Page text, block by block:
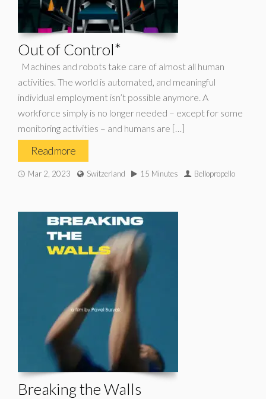
Out of Control*
Machines and robots take care of almost all human
activities. The world is automated, and meaningful
individual employment isn’t possible anymore. A
workforce simply is no longer needed – except for some
monitoring activities – and humans are […]
Read more
Mar 2, 2023 Switzerland 15 Minutes Bellopropello
Breaking the Walls